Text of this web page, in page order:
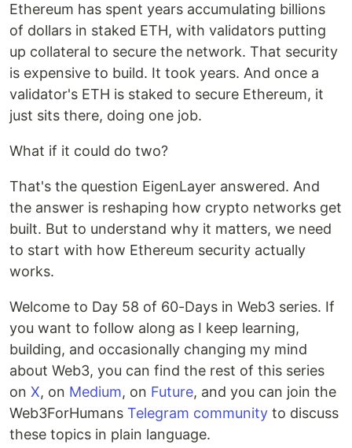
Ethereum has spent years accumulating billions
of dollars in staked ETH, with validators putting
up collateral to secure the network. That security
is expensive to build. It took years. And once a
validator's ETH is staked to secure Ethereum, it
just sits there, doing one job.
What if it could do two?
That's the question EigenLayer answered. And
the answer is reshaping how crypto networks get
built. But to understand why it matters, we need
to start with how Ethereum security actually
works.
Welcome to Day 58 of 60-Days in Web3 series. If
you want to follow along as I keep learning,
building, and occasionally changing my mind
about Web3, you can find the rest of this series
on X, on Medium, on Future, and you can join the
Web3ForHumans Telegram community to discuss
these topics in plain language.